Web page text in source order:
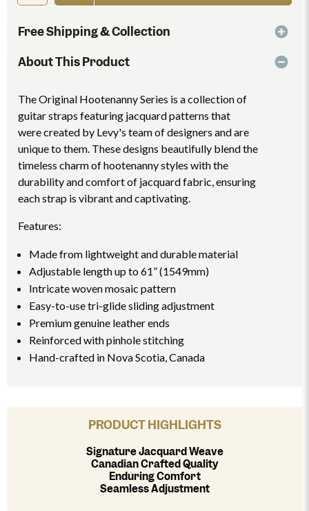
Free Shipping & Collection
About This Product
The Original Hootenanny Series is a collection of
guitar straps featuring jacquard patterns that
were created by Levy's team of designers and are
unique to them. These designs beautifully blend the
timeless charm of hootenanny styles with the
durability and comfort of jacquard fabric, ensuring
each strap is vibrant and captivating.
Features:
Made from lightweight and durable material
Adjustable length up to 61” (1549mm)
Intricate woven mosaic pattern
Easy-to-use tri-glide sliding adjustment
Premium genuine leather ends
Reinforced with pinhole stitching
Hand-crafted in Nova Scotia, Canada
PRODUCT HIGHLIGHTS
Signature Jacquard Weave
Canadian Crafted Quality
Enduring Comfort
Seamless Adjustment